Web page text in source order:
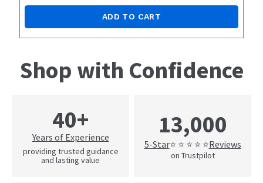
ADD TO CART
Shop with Confidence
40+
Years of Experience
providing trusted guidance
and lasting value
13,000
5-Star⭐ ⭐ ⭐ ⭐ ⭐Reviews
on Trustpilot